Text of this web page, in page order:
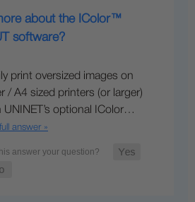
about the IColor™
software?
print oversized images on
/ A4 sized printers (or larger)
UNINET’s optional IColor…
answer »